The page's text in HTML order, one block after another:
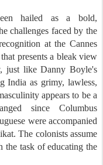
hailed as a bold,
challenges faced by the
at the Cannes
presents a bleak view
just like Danny Boyle's
India as grimy, lawless,
appears to be a
since Columbus
were accompanied
The colonists assume
the task of educating the